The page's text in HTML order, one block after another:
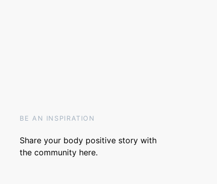
BE AN INSPIRATION
Share your body positive story with
the community here.